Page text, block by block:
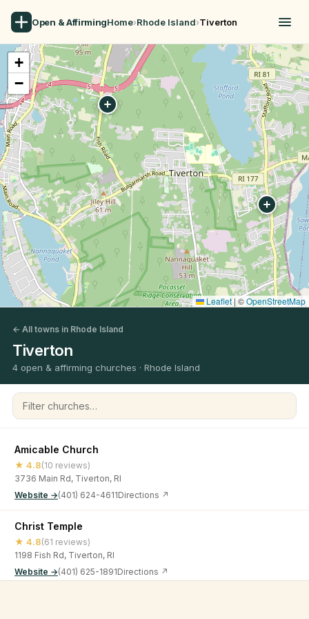
Open & AffirmingHome›Rhode Island›Tiverton
+
−
Leaflet | ©OpenStreetMap
← All towns in Rhode Island
Tiverton
4 open & affirming churches · Rhode Island
Filter churches
Amicable Church
★ 4.8(10 reviews)
3736 Main Rd, Tiverton, RI
Website →(401) 624-4611Directions ↗
Christ Temple
★ 4.8(61 reviews)
1198 Fish Rd, Tiverton, RI
Website →(401) 625-1891Directions ↗